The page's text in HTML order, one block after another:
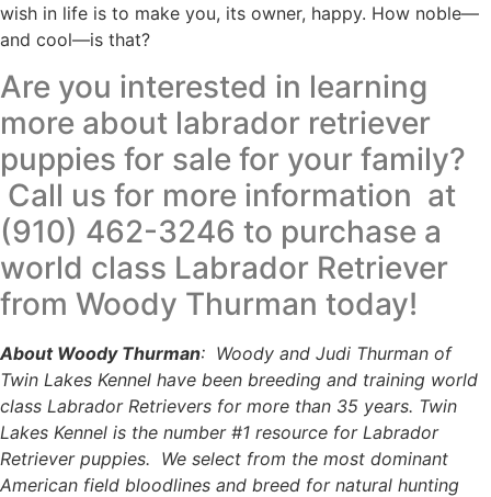
wish in life is to make you, its owner, happy. How noble—
and cool—is that?
Are you interested in learning
more about labrador retriever
puppies for sale for your family?
Call us for more information at
(910) 462-3246 to purchase a
world class Labrador Retriever
from Woody Thurman today!
About Woody Thurman: Woody and Judi Thurman of
Twin Lakes Kennel have been breeding and training world
class Labrador Retrievers for more than 35 years. Twin
Lakes Kennel is the number #1 resource for Labrador
Retriever puppies. We select from the most dominant
American field bloodlines and breed for natural hunting